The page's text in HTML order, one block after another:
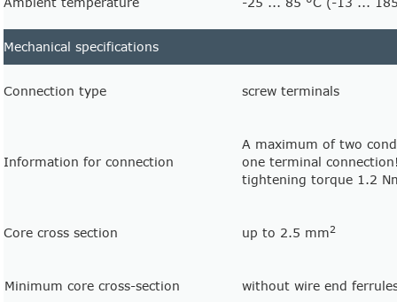
Mechanical specifications
Connection type screw terminals
Information for connection
A maximum of two
one terminal
tightening torque 1.2
Core cross section up to 2.5 mm2
Minimum core cross-section without wire end